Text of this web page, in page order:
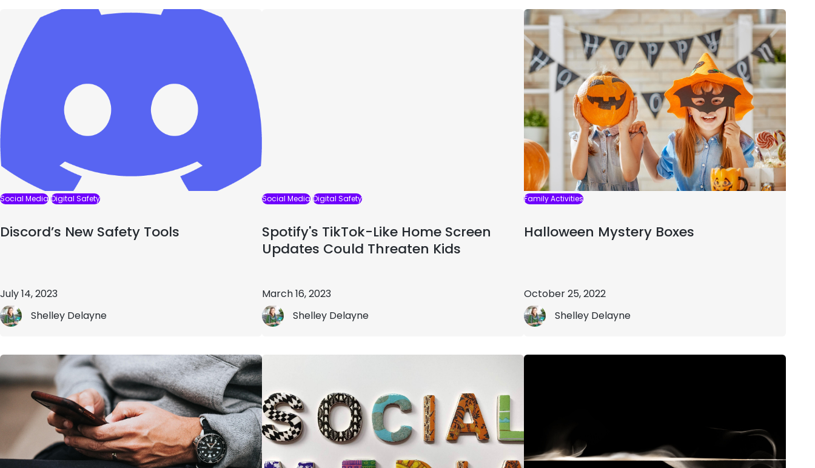
Social Media Digital Safety
Discord’s New Safety Tools
July 14, 2023
Shelley Delayne
Social Media Digital Safety
Spotify's TikTok-Like Home Screen
Updates Could Threaten Kids
March 16, 2023
Shelley Delayne
Family Activities
Halloween Mystery Boxes
October 25, 2022
Shelley Delayne